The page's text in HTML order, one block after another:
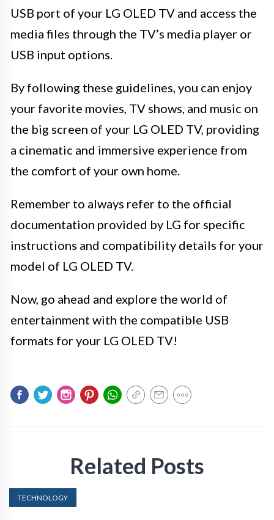
USB port of your LG OLED TV and access the
media files through the TV’s media player or
USB input options.
By following these guidelines, you can enjoy
your favorite movies, TV shows, and music on
the big screen of your LG OLED TV, providing
a cinematic and immersive experience from
the comfort of your own home.
Remember to always refer to the official
documentation provided by LG for specific
instructions and compatibility details for your
model of LG OLED TV.
Now, go ahead and explore the world of
entertainment with the compatible USB
formats for your LG OLED TV!
Related Posts
TECHNOLOGY